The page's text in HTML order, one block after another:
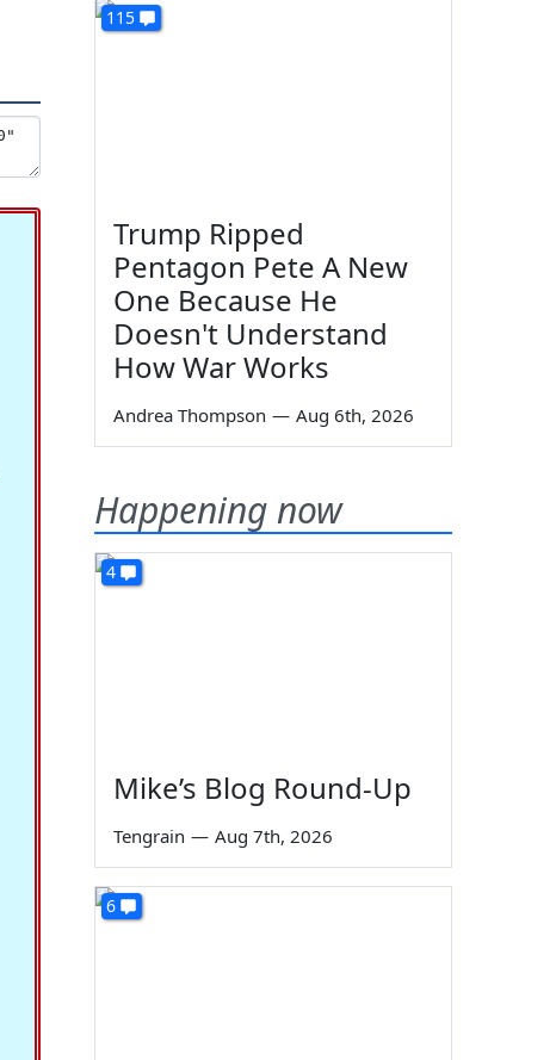
115
Trump Ripped
Pentagon Pete A New
One Because He
Doesn't Understand
How War Works
Andrea Thompson — Aug 6th, 2026
Happening now
4
Mike’s Blog Round-Up
Tengrain — Aug 7th, 2026
6